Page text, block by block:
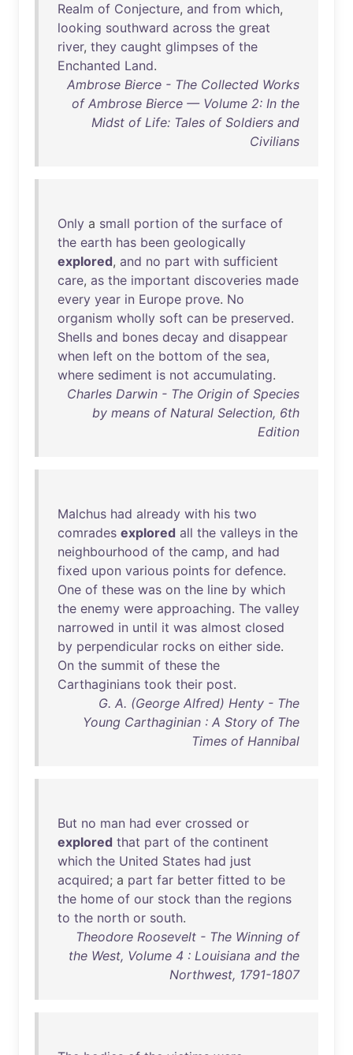
Realm of Conjecture, and from which,
looking southward across the great
river, they caught glimpses of the
Enchanted Land.
Ambrose Bierce - The Collected Works
of Ambrose Bierce — Volume 2: In the
Midst of Life: Tales of Soldiers and
Civilians
Only a small portion of the surface of
the earth has been geologically
explored, and no part with sufficient
care, as the important discoveries made
every year in Europe prove. No
organism wholly soft can be preserved.
Shells and bones decay and disappear
when left on the bottom of the sea,
where sediment is not accumulating.
Charles Darwin - The Origin of Species
by means of Natural Selection, 6th
Edition
Malchus had already with his two
comrades explored all the valleys in the
neighbourhood of the camp, and had
fixed upon various points for defence.
One of these was on the line by which
the enemy were approaching. The valley
narrowed in until it was almost closed
by perpendicular rocks on either side.
On the summit of these the
Carthaginians took their post.
G. A. (George Alfred) Henty - The
Young Carthaginian : A Story of The
Times of Hannibal
But no man had ever crossed or
explored that part of the continent
which the United States had just
acquired; a part far better fitted to be
the home of our stock than the regions
to the north or south.
Theodore Roosevelt - The Winning of
the West, Volume 4 : Louisiana and the
Northwest, 1791-1807